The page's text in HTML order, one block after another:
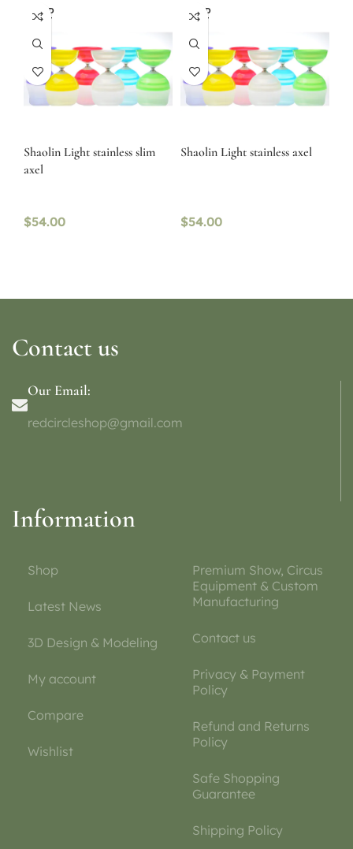
SOLD
OUT
Shaolin Light stainless slim
axel
$54.00
SOLD
OUT
Shaolin Light stainless axel
$54.00
Contact us
Our Email:
redcircleshop@gmail.com
Information
Shop
Latest News
3D Design & Modeling
My account
Compare
Wishlist
Premium Show, Circus
Equipment & Custom
Manufacturing
Contact us
Privacy & Payment
Policy
Refund and Returns
Policy
Safe Shopping
Guarantee
Shipping Policy